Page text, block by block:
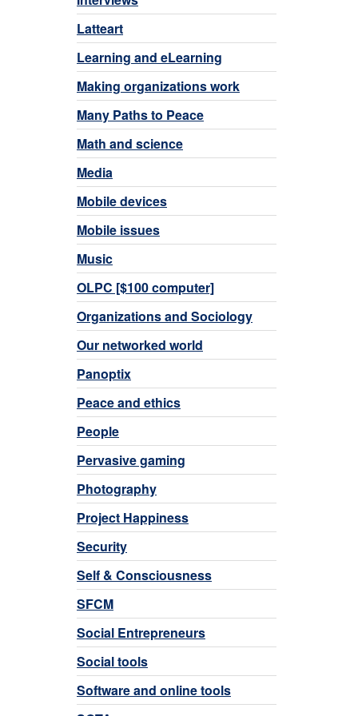
Latteart
Learning and eLearning
Making organizations work
Many Paths to Peace
Math and science
Media
Mobile devices
Mobile issues
Music
OLPC [$100 computer]
Organizations and Sociology
Our networked world
Panoptix
Peace and ethics
People
Pervasive gaming
Photography
Project Happiness
Security
Self & Consciousness
SFCM
Social Entrepreneurs
Social tools
Software and online tools